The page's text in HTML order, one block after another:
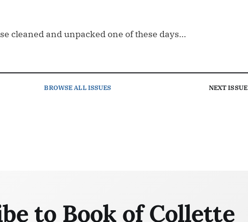
cleaned and unpacked one of these days…
BROWSEALL ISSUES NEXTISSUE
to Book of Collette